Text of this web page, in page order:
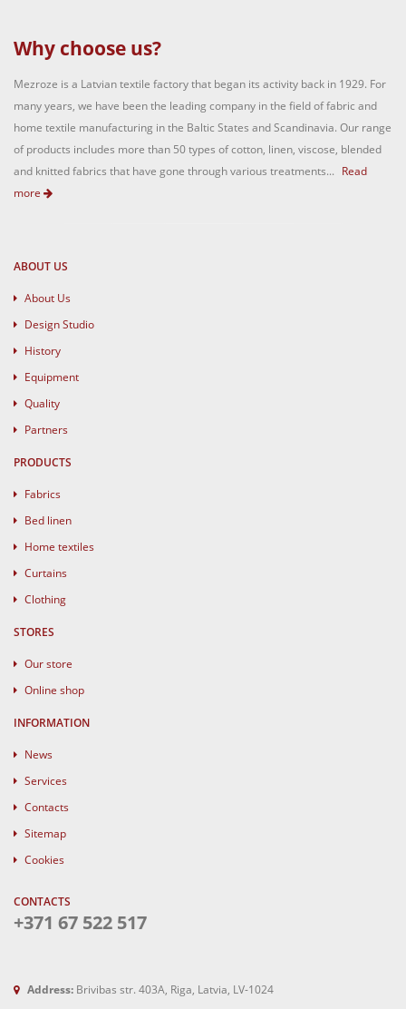
Why choose us?
Mezroze is a Latvian textile factory that began its activity back in 1929. For
many years, we have been the leading company in the field of fabric and
home textile manufacturing in the Baltic States and Scandinavia. Our range
of products includes more than 50 types of cotton, linen, viscose, blended
and knitted fabrics that have gone through various treatments...
Read
more
ABOUT US
About Us
Design Studio
History
Equipment
Quality
Partners
PRODUCTS
Fabrics
Bed linen
Home textiles
Curtains
Clothing
STORES
Our store
Online shop
INFORMATION
News
Services
Contacts
Sitemap
Cookies
CONTACTS
+371 67 522 517
Address: Brivibas str. 403A, Riga, Latvia, LV-1024